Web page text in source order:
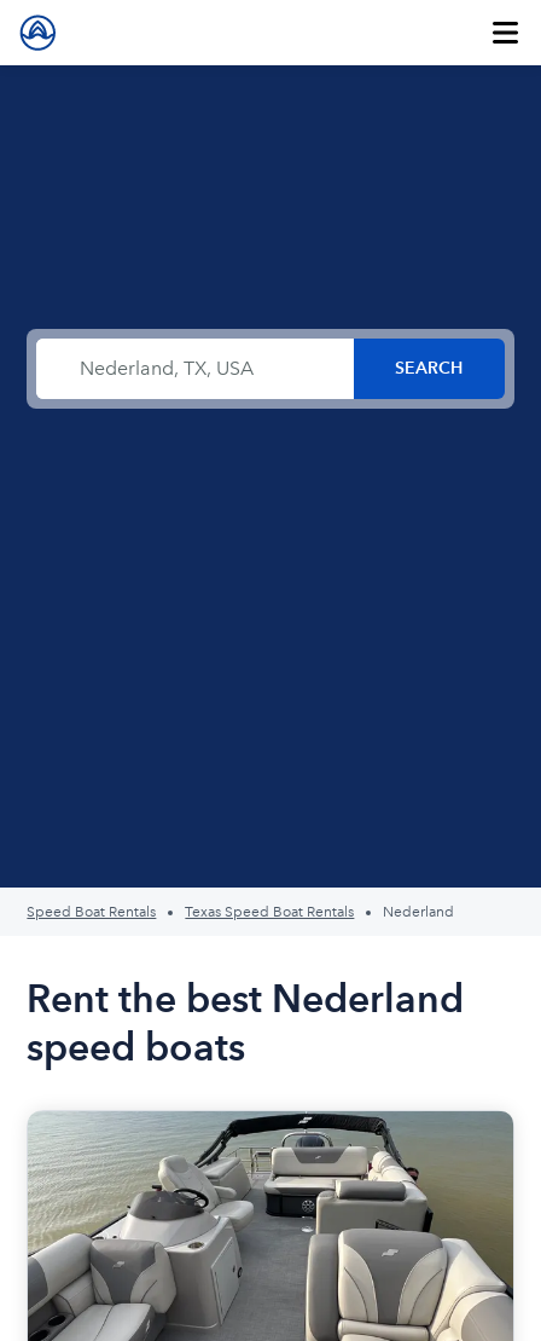
Speed Boat Rentals Texas Speed Boat Rentals Nederland
Rent the best Nederland
speed boats